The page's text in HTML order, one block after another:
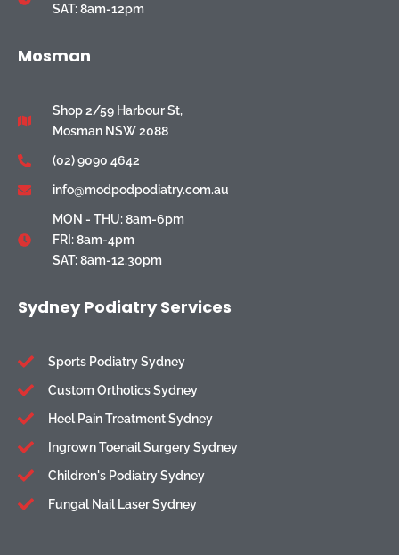
SAT: 8am-12pm
Mosman
Shop 2/59 Harbour St,
Mosman NSW 2088
(02) 9090 4642
info@modpodpodiatry.com.au
MON - THU: 8am-6pm
FRI: 8am-4pm
SAT: 8am-12.30pm
Sydney Podiatry Services
Sports Podiatry Sydney
Custom Orthotics Sydney
Heel Pain Treatment Sydney
Ingrown Toenail Surgery Sydney
Children's Podiatry Sydney
Fungal Nail Laser Sydney